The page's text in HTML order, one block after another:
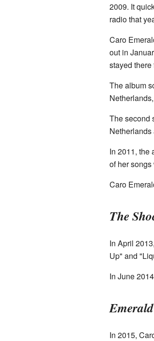
2009. It
radio that
Caro
out in
stayed
The album
The second
In 2011, the
of her
Caro
The
In April
Up" and
In June
In 2015,